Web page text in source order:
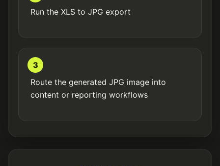
Run the XLS to JPG export
3
Route the generated JPG image into
content or reporting workflows